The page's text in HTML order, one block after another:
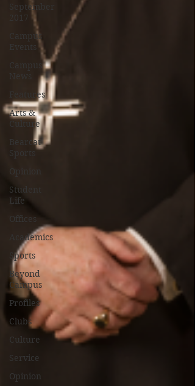
September
2017
Campus
Events
Campus
News
Features
Arts &
Culture
Bearcat
Sports
Opinion
Student
Life
Offices
Academics
Sports
Beyond
Campus
Profiles
Clubs
Culture
Service
Opinion